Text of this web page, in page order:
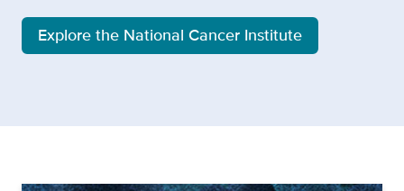
Explore the National Cancer Institute